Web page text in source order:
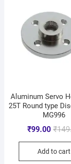
Aluminum Servo
25T Round type
MG996
₹
₹99.00
Add to cart